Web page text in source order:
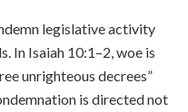
legislative activity
In Isaiah 10:1–2, woe is
unrighteous decrees”
is directed not